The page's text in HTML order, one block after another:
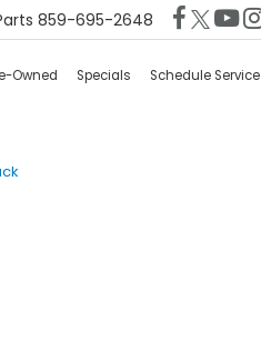
859-695-2648
Owned Specials Schedule Service